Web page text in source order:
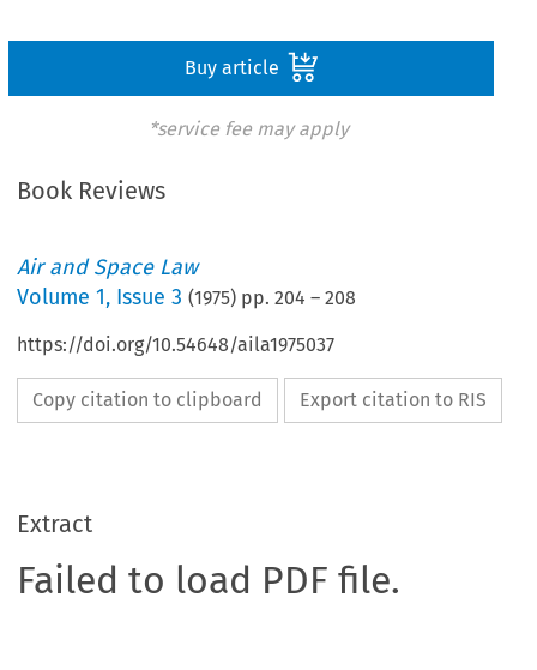
Buy article
*service fee may apply
Book Reviews
Air and Space Law
Volume1, Issue 3 (1975) pp.204 –208
https://doi.org/10.54648/aila1975037
Copy citation to clipboard Export citation to RIS
Extract
Failed to load PDF file.